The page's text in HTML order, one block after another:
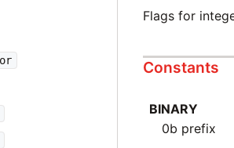
Flags for
Constants
BINARY
0b prefix